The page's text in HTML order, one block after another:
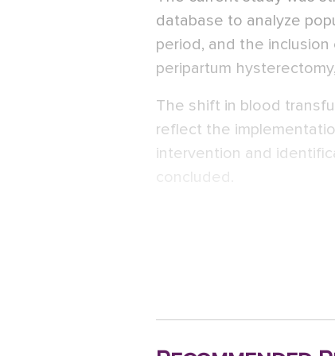
database to analyze
period, and the
peripartum
The shift in blood
reflect the
intervention and